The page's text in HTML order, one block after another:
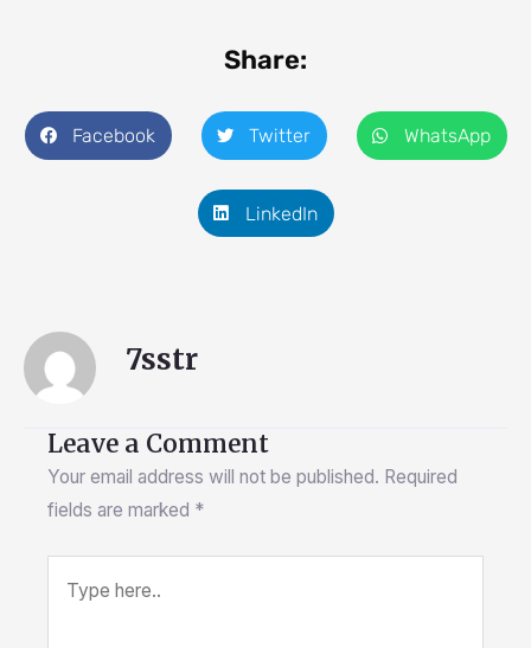
Share:
Facebook Twitter WhatsApp
LinkedIn
7sstr
Leave a Comment
Your email address will not be published. Required
fields are marked *
here..